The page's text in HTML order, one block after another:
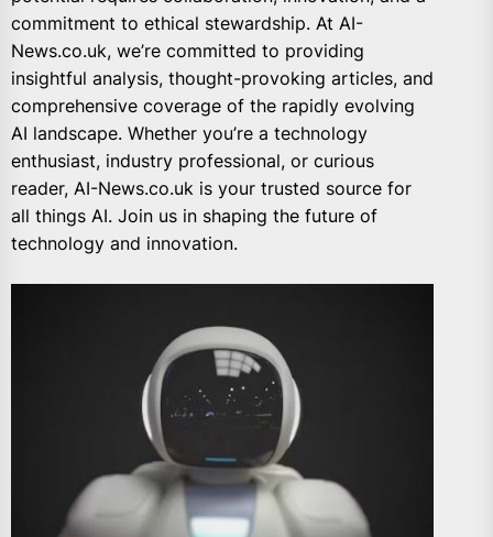
commitment to ethical stewardship. At AI-
News.co.uk, we’re committed to providing
insightful analysis, thought-provoking articles, and
comprehensive coverage of the rapidly evolving
AI landscape. Whether you’re a technology
enthusiast, industry professional, or curious
reader, AI-News.co.uk is your trusted source for
all things AI. Join us in shaping the future of
technology and innovation.